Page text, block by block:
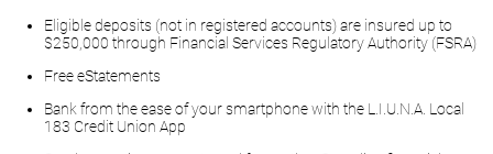
​Eligible deposits (not in registered accounts) are insured up to
$250,000 through Financial Services Regulatory Authority (FSRA)
Free eStatements
Bank from the ease of your smartphone with the L.I.U.N.A. Local
183 Credit Union App